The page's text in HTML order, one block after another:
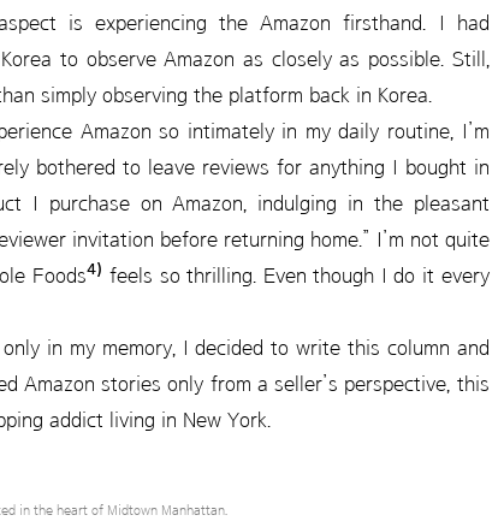
is experiencing the Amazon firsthand. I had
to observe Amazon as closely as possible. Still,
simply observing the platform back in Korea.
Amazon so intimately in my daily routine, I’m
bothered to leave reviews for anything I bought in
I purchase on Amazon, indulging in the pleasant
invitation before returning home.” I’m not quite
Foods4) feels so thrilling. Even though I do it every
in my memory, I decided to write this column and
Amazon stories only from a seller’s perspective, this
addict living in New York.
in the heart of Midtown Manhattan.